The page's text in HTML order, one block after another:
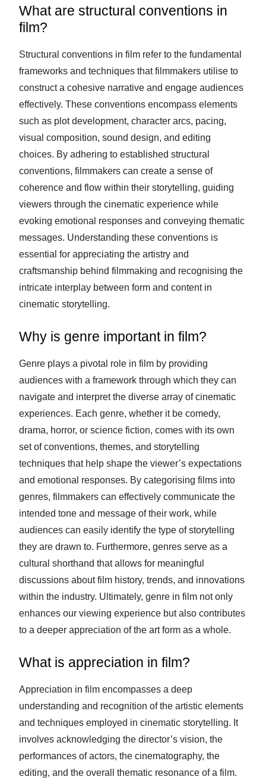
What are structural conventions in
film?
Structural conventions in film refer to the fundamental
frameworks and techniques that filmmakers utilise to
construct a cohesive narrative and engage audiences
effectively. These conventions encompass elements
such as plot development, character arcs, pacing,
visual composition, sound design, and editing
choices. By adhering to established structural
conventions, filmmakers can create a sense of
coherence and flow within their storytelling, guiding
viewers through the cinematic experience while
evoking emotional responses and conveying thematic
messages. Understanding these conventions is
essential for appreciating the artistry and
craftsmanship behind filmmaking and recognising the
intricate interplay between form and content in
cinematic storytelling.
Why is genre important in film?
Genre plays a pivotal role in film by providing
audiences with a framework through which they can
navigate and interpret the diverse array of cinematic
experiences. Each genre, whether it be comedy,
drama, horror, or science fiction, comes with its own
set of conventions, themes, and storytelling
techniques that help shape the viewer’s expectations
and emotional responses. By categorising films into
genres, filmmakers can effectively communicate the
intended tone and message of their work, while
audiences can easily identify the type of storytelling
they are drawn to. Furthermore, genres serve as a
cultural shorthand that allows for meaningful
discussions about film history, trends, and innovations
within the industry. Ultimately, genre in film not only
enhances our viewing experience but also contributes
to a deeper appreciation of the art form as a whole.
What is appreciation in film?
Appreciation in film encompasses a deep
understanding and recognition of the artistic elements
and techniques employed in cinematic storytelling. It
involves acknowledging the director’s vision, the
performances of actors, the cinematography, the
editing, and the overall thematic resonance of a film.